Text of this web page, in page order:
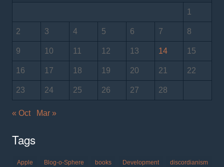
1
2 3 4 5 6 7 8
9 10 11 12 13 14 15
16 17 18 19 20 21 22
23 24 25 26 27 28
« Oct Mar »
Tags
Apple Blog-o-Sphere books Development discordianism